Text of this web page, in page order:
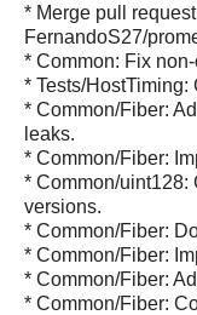
* Merge pull
FernandoS27/
* Common: Fix
* Tests/HostTiming:
* Common/Fiber:
leaks.
* Common/Fiber:
* Common/uint128:
versions.
* Common/Fiber:
* Common/Fiber:
* Common/Fiber:
* Common/Fiber: